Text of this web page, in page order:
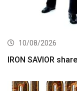
10/08/2026
IRON SAVIOR